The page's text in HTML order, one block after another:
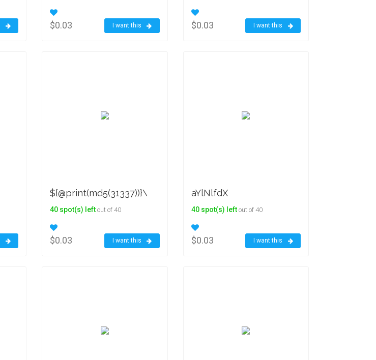
$0.03 I want this $0.03 I want this
${@print(md5(31337))}\
40 spot(s) left out of 40
$0.03 I want this
aYlNlfdX
40 spot(s) leftout of 40
$0.03 I want this